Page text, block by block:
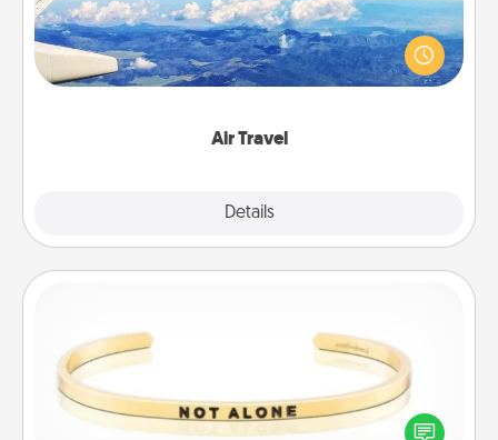
Air Travel
Details
Keep an eye on your preferred airline’s specials
throughout the year (this page from Southwest, for
example) and surprise your loved one with a trip to
In a season where many feel isolated, you can